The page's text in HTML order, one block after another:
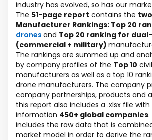
industry has evolved, so has our
The 51-page report contains the
Manufacturer Rankings: Top 20
drones and Top 20 ranking for
(commercial + military)
The rankings are summed up and
by company profiles of the Top 10
manufacturers as well as a top 10
drone manufacturers. The company
company partnerships, products and
this report also includes a .xlsx file
information 450+ global companies
includes the raw data that is
market model in order to derive the